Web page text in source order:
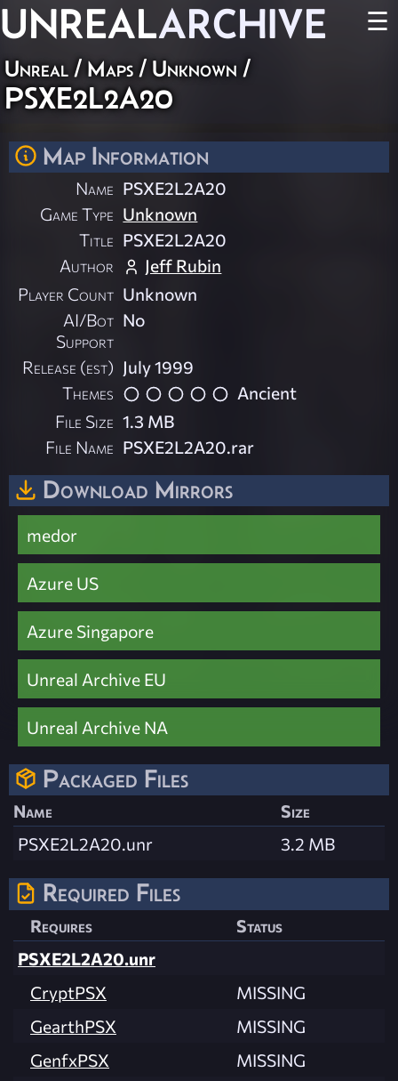
UNREALARCHIVE ☰
Unreal / Maps / Unknown /
PSXE2L2A20
Map Information
Name PSXE2L2A20
Game Type Unknown
Title PSXE2L2A20
Author
Jeff Rubin
Player Count Unknown
AI/Bot
Support
No
Release (est) July 1999
Themes
Ancient
File Size 1.3 MB
File Name PSXE2L2A20.rar
Download Mirrors
medor
Azure US
Azure Singapore
Unreal Archive EU
Unreal Archive NA
Packaged Files
Name
Size
PSXE2L2A20.unr
3.2 MB
Required Files
Requires
Status
PSXE2L2A20.unr
CryptPSX
MISSING
GearthPSX
MISSING
GenfxPSX
MISSING